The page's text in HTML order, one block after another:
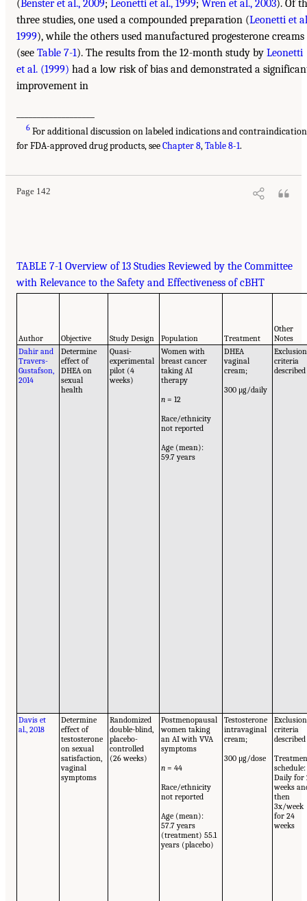
(Benster et al., 2009; Leonetti et al., 1999; Wren et al., 2003). Of
three studies, one used a compounded preparation (Leonetti et
1999), while the others used manufactured progesterone creams
(see Table 7-1). The results from the 12-month study by Leonetti
et al. (1999) had a low risk of bias and demonstrated a
improvement in
6 For additional discussion on labeled indications and
for FDA-approved drug products, seeChapter 8,Table 8-1.
Page 142
TABLE 7-1 Overview of 13 Studies Reviewed by the Committee
with Relevance to the Safety and Effectiveness of cBHT
Author Objective Study Design Population Treatment
Other
Notes
Dahir and
Travers-
Gustafson,
2014
Determine
effect of
DHEA on
sexual
health
Quasi-
experimental
pilot (4
weeks)
Women with
breast cancer
taking AI
therapy
n = 12
Race/ethnicity
not reported
Age (mean):
59.7 years
DHEA
vaginal
cream;
300 μg/daily
Exclusion
criteria
described
Davis et
al., 2018
Determine
effect of
testosterone
on sexual
satisfaction,
vaginal
symptoms
Randomized
double-blind,
placebo-
controlled
(26 weeks)
Postmenopausal
women taking
an AI with VVA
symptoms
n = 44
Race/ethnicity
not reported
Age (mean):
57.7 years
(treatment) 55.1
years (placebo)
Testosterone
intravaginal
cream;
300 μg/dose
Exclusion
criteria
described
schedule:
Daily for
weeks
then
3x/week
for 24
weeks